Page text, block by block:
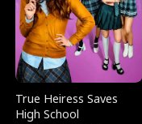
True Heiress Saves
High School